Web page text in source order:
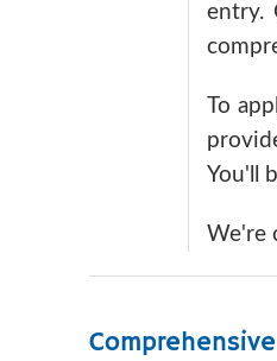
entry.
To
You'll
We're